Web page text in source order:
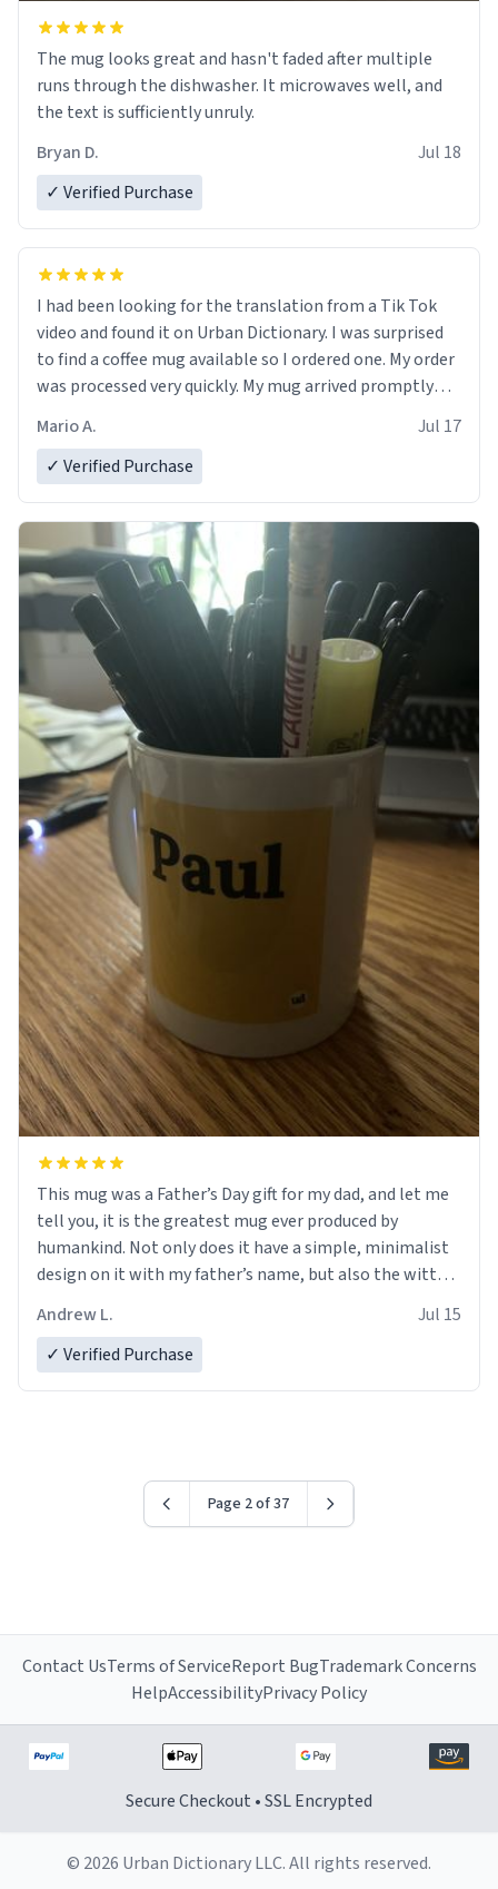
The mug looks great and hasn't faded after multiple
runs through the dishwasher. It microwaves well, and
the text is sufficiently unruly.
Bryan D.
Jul 18
✓ Verified Purchase
I had been looking for the translation from a Tik Tok
video and found it on Urban Dictionary. I was surprised
to find a coffee mug available so I ordered one. My order
was processed very quickly. My mug arrived promptly
Mario A.
Jul 17
✓ Verified Purchase
This mug was a Father’s Day gift for my dad, and let me
tell you, it is the greatest mug ever produced by
humankind. Not only does it have a simple, minimalist
design on it with my father’s name, but also the witty
While he only uses the mug to hold his pens, I’m sure it
would act perfectly fine with any sort of beverage in it
crafted mugs some time soon. To whoever is reading
this, have a nice day, and enjoy your summer.
Andrew L.
Jul 15
✓ Verified Purchase
Page 2 of 37
Contact UsTerms of ServiceReport BugTrademark Concerns
HelpAccessibilityPrivacy Policy
Secure Checkout • SSL Encrypted
© 2026 Urban Dictionary LLC. All rights reserved.